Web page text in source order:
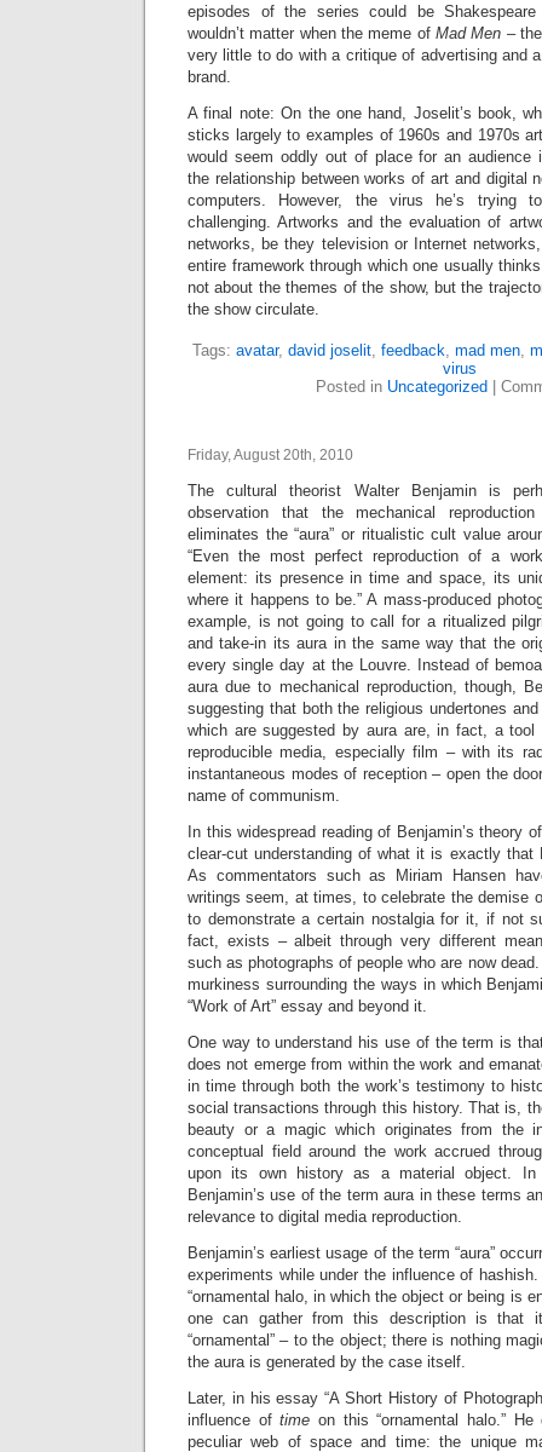
episodes of the series could be
wouldn’t matter when the meme of Mad Men –
very little to do with a critique of advertising and
brand.
A final note: On the one hand, Joselit’s book,
sticks largely to examples of 1960s and 1970s
would seem oddly out of place for an audience
the relationship between works of art and digital
computers. However, the virus he’s trying
challenging. Artworks and the evaluation of
networks, be they television or Internet
entire framework through which one usually
not about the themes of the show, but the
the show circulate.
Tags: avatar, david joselit, feedback mad men,
virus
Posted in Uncategorized
Friday, August 20th, 2010
The cultural theorist Walter Benjamin is
observation that the mechanical
eliminates the “aura” or ritualistic cult value
“Even the most perfect reproduction of a
element: its presence in time and space, its
where it happens to be.” A mass-produced
example, is not going to call for a ritualized
and take-in its aura in the same way that the
every single day at the Louvre. Instead of
aura due to mechanical reproduction, though,
suggesting that both the religious undertones
which are suggested by aura are, in fact, a
reproducible media, especially film – with its
instantaneous modes of reception – open the
name of communism.
In this widespread reading of Benjamin’s theory
clear-cut understanding of what it is exactly that
As commentators such as Miriam Hansen
writings seem, at times, to celebrate the demise
to demonstrate a certain nostalgia for it, if not
fact, exists – albeit through very different
such as photographs of people who are now
murkiness surrounding the ways in which
“Work of Art” essay and beyond it.
One way to understand his use of the term is
does not emerge from within the work and
in time through both the work’s testimony to
social transactions through this history. That is,
beauty or a magic which originates from the
conceptual field around the work accrued
upon its own history as a material object. In
Benjamin’s use of the term aura in these terms
relevance to digital media reproduction.
Benjamin’s earliest usage of the term “aura”
experiments while under the influence of
“ornamental halo, in which the object or being is
one can gather from this description is that
“ornamental” – to the object; there is nothing
the aura is generated by the case itself.
Later, in his essay “A Short History of
influence oftime on this “ornamental halo.”
peculiar web of space and time: the unique